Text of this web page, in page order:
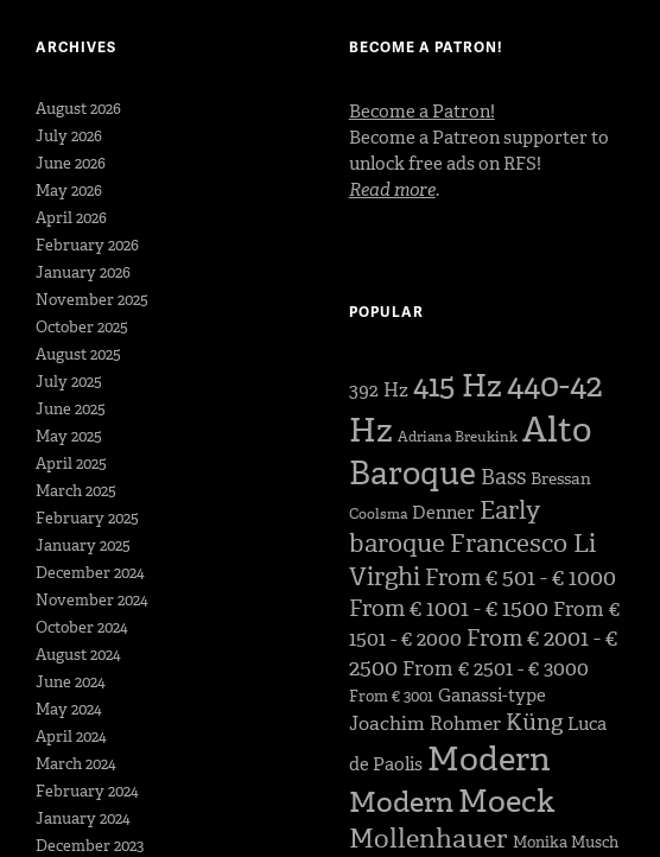
ARCHIVES
August 2026
July 2026
June 2026
May 2026
April 2026
February 2026
January 2026
November 2025
October 2025
August 2025
July 2025
June 2025
May 2025
April 2025
March 2025
February 2025
January 2025
December 2024
November 2024
October 2024
August 2024
June 2024
May 2024
April 2024
March 2024
February 2024
January 2024
December 2023
BECOME A PATRON!
Become a Patron!
Become a Patreon supporter to
unlock free ads on RFS!
Read more.
POPULAR
392 Hz 415 Hz440-42
Hz Adriana Breukink Alto
Baroque Bass Bressan
Coolsma Denner Early
baroque Francesco Li
Virghi From € 501 - € 1000
From € 1001 - € 1500 From €
1501 - € 2000 From € 2001 - €
2500 From € 2501 - € 3000
From € 3001 Ganassi-type
Joachim Rohmer Küng Luca
de Paolis Modern
ModernMoeck
Mollenhauer Monika Musch